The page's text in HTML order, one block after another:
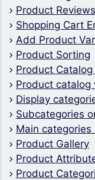
Product Reviews
Shopping Cart
Add Product
Product Sorting
Product
Product catalog
Display
Subcategories
Main
Product Gallery
Product
Product